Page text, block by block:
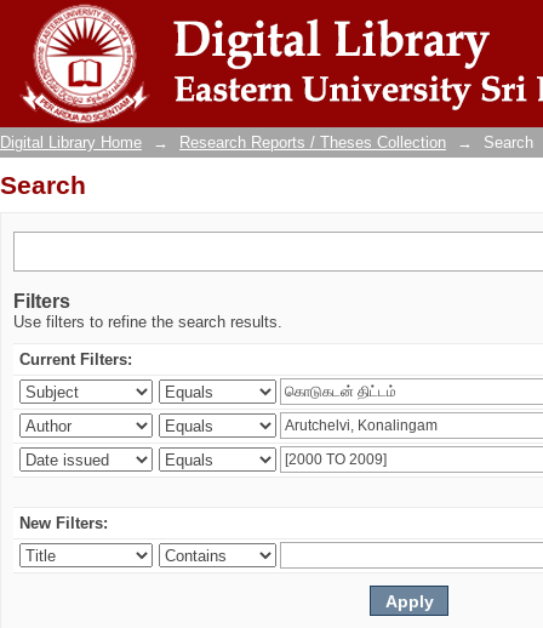
Search
Digital Library Home → Research Reports / Theses Collection → Search
Search
Filters
Use filters to refine the search results.
Current Filters:
New Filters: